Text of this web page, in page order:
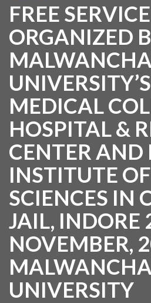
FREE
ORGANIZED
MEDICAL
HOSPITAL &
CENTER AND
INSTITUTE
SCIENCES IN
JAIL, INDORE
NOVEMBER,
UNIVERSITY